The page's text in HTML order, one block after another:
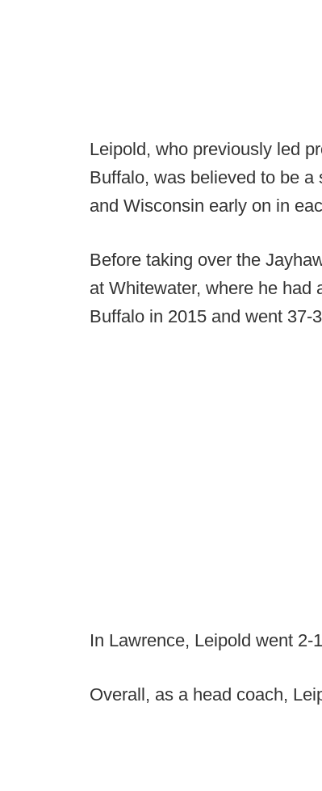
Leipold, who previously led
Buffalo, was believed to be
and Wisconsin early on in
Before taking over the
at Whitewater, where he had
Buffalo in 2015 and went 37-
In Lawrence, Leipold went 2-
Overall, as a head coach,